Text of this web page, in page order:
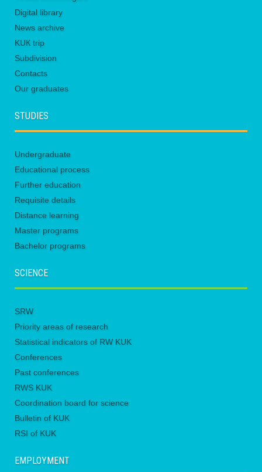
Digital library
News archive
KUК trip
Subdivision
Contacts
Our graduates
STUDIES
Undergraduate
Educational process
Further education
Requisite details
Distance learning
Master programs
Bachelor programs
SCIENCE
SRW
Priority areas of research
Statistical indicators of RW KUK
Conferences
Past conferences
RWS KUK
Coordination board for science
Bulletin of KUK
RSI of KUK
EMPLOYMENT